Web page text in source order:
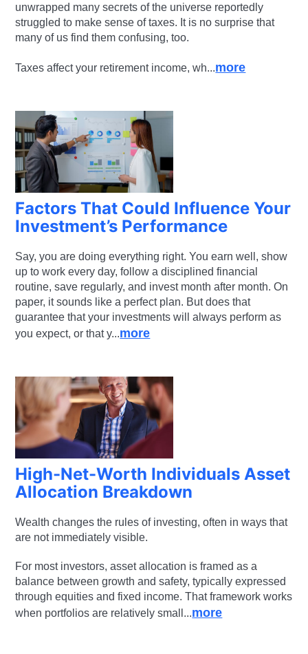
unwrapped many secrets of the universe reportedly
struggled to make sense of taxes. It is no surprise that
many of us find them confusing, too.
Taxes affect your retirement income, wh...more
Factors That Could Influence Your
Investment’s Performance
Say, you are doing everything right. You earn well, show
up to work every day, follow a disciplined financial
routine, save regularly, and invest month after month. On
paper, it sounds like a perfect plan. But does that
guarantee that your investments will always perform as
you expect, or that y...more
High-Net-Worth Individuals Asset
Allocation Breakdown
Wealth changes the rules of investing, often in ways that
are not immediately visible.
For most investors, asset allocation is framed as a
balance between growth and safety, typically expressed
through equities and fixed income. That framework works
when portfolios are relatively small...more